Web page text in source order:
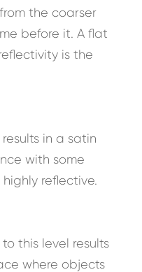
the coarser
before it. A flat
is the
in a satin
with some
reflective.
this level results
where objects